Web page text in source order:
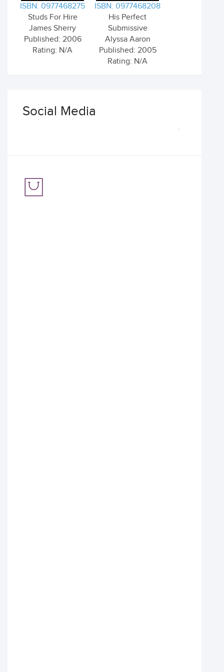
ISBN: 0977468275
Studs For Hire
James Sherry
Published: 2006
Rating: N/A
ISBN: 0977468208
His Perfect
Submissive
Alyssa Aaron
Published: 2005
Rating: N/A
Social Media